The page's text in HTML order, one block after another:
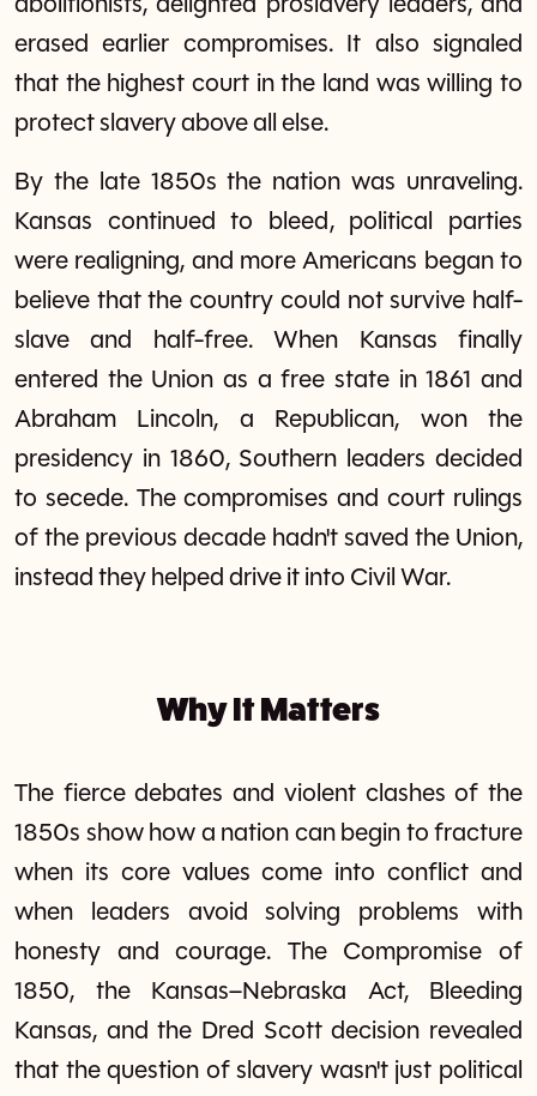
erased earlier compromises. It also signaled
that the highest court in the land was willing to
protect slavery above all else.
By the late 1850s the nation was unraveling.
Kansas continued to bleed, political parties
were realigning, and more Americans began to
believe that the country could not survive half-
slave and half-free. When Kansas finally
entered the Union as a free state in 1861 and
Abraham Lincoln, a Republican, won the
presidency in 1860, Southern leaders decided
to secede. The compromises and court rulings
of the previous decade hadn't saved the Union,
instead they helped drive it into Civil War.
Why It Matters
The fierce debates and violent clashes of the
1850s show how a nation can begin to fracture
when its core values come into conflict and
when leaders avoid solving problems with
honesty and courage. The Compromise of
1850, the Kansas–Nebraska Act, Bleeding
Kansas, and the Dred Scott decision revealed
that the question of slavery wasn't just political